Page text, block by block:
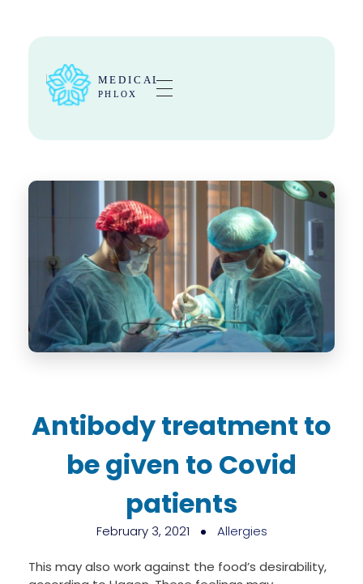
Antibody treatment to
be given to Covid
patients
February 3, 2021 Allergies
This may also work against the food’s desirability,